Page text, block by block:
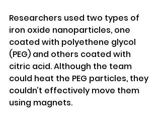
Researchers used two types of
iron oxide nanoparticles, one
coated with polyethene glycol
(PEG) and others coated with
citric acid. Although the team
could heat the PEG particles, they
couldn’t effectively move them
using magnets.